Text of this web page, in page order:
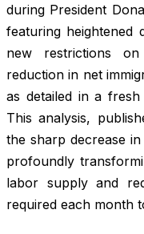
during President
featuring heightened
new restrictions
reduction in net
as detailed in a
This analysis,
the sharp decrease
profoundly
labor supply and
required each month